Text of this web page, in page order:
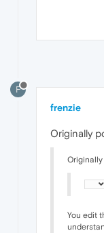
F
frenzie
Originally
You edit